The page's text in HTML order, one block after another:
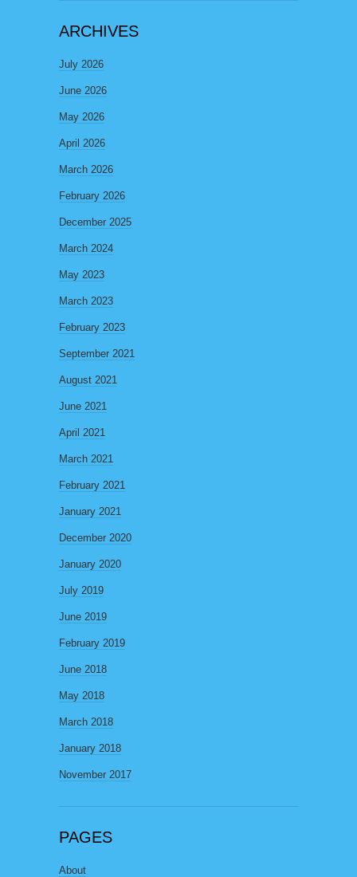
ARCHIVES
July 2026
June 2026
May 2026
April 2026
March 2026
February 2026
December 2025
March 2024
May 2023
March 2023
February 2023
September 2021
August 2021
June 2021
April 2021
March 2021
February 2021
January 2021
December 2020
January 2020
July 2019
June 2019
February 2019
June 2018
May 2018
March 2018
January 2018
November 2017
PAGES
About